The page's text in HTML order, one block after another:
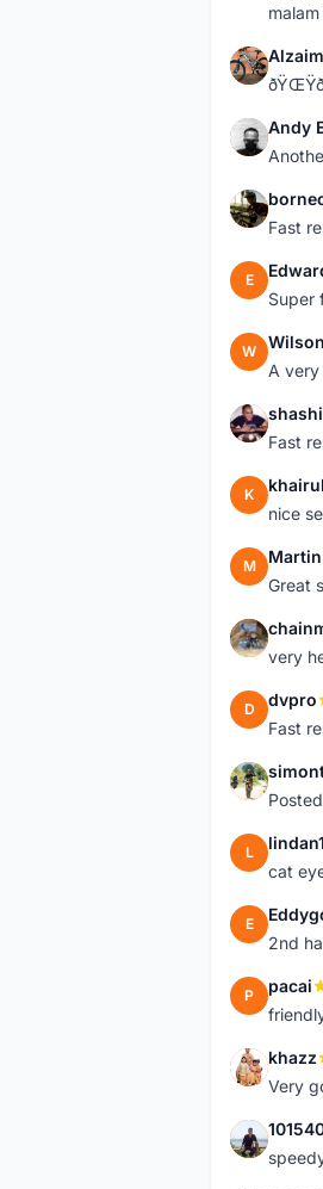
A Alzaim
A Andy
B
Fast
E
Super
W
A very
S
Fast
K
nice
M
Great
C
very
D dvpro
Fast
S
L
cat
E
2nd
P pacai
K khazz
Very
1